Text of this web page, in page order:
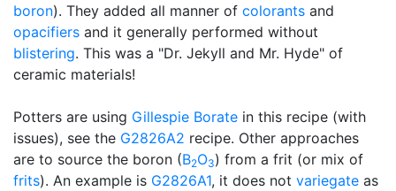
boron). They added all manner of colorants and
opacifiers and it generally performed without
blistering. This was a "Dr. Jekyll and Mr. Hyde" of
ceramic materials!
Potters are using Gillespie Borate in this recipe (with
issues), see the G2826A2 recipe. Other approaches
are to source the boron (B2O3) from a frit (or mix of
frits). An example is G2826A1, it does not variegate as